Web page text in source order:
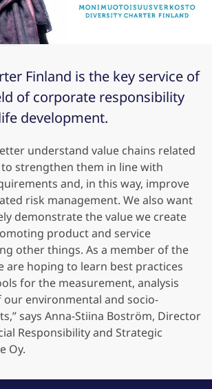
Finland is the key service of
of corporate responsibility
development.
understand value chains related
strengthen them in line with
and, in this way, improve
risk management. We also want
demonstrate the value we create
product and service
other things. As a member of the
are hoping to learn best practices
for the measurement, analysis
environmental and socio-
says Anna-Stiina Boström, Director
Responsibility and Strategic
Oy.